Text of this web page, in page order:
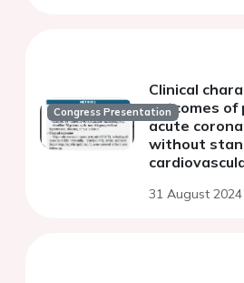
Congress Presentation
Clinical
outcomes
acute
without
31 August 2024